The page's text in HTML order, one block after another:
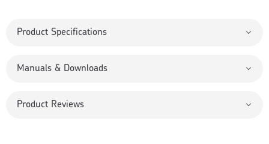
Product Specifications
Manuals & Downloads
Product Reviews